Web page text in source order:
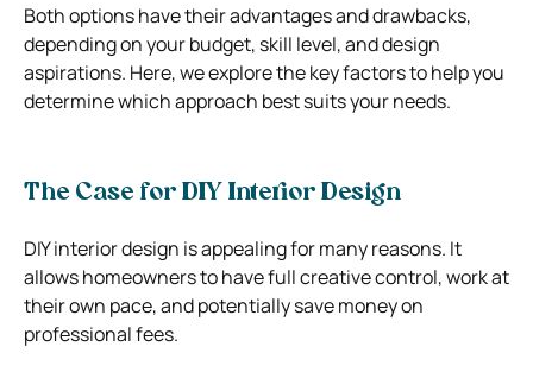
Both options have their advantages and drawbacks,
depending on your budget, skill level, and design
aspirations. Here, we explore the key factors to help you
determine which approach best suits your needs.
The Case for DIY Interior Design
DIY interior design is appealing for many reasons. It
allows homeowners to have full creative control, work at
their own pace, and potentially save money on
professional fees.